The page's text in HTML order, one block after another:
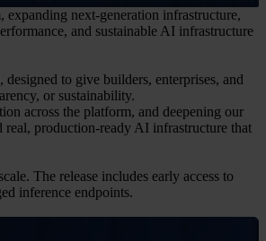
expanding next-generation infrastructure,
and sustainable AI infrastructure
to give builders, enterprises, and
or sustainability.
across the platform, and deepening our
real, production-ready AI infrastructure that
The release includes early access to
inference endpoints.